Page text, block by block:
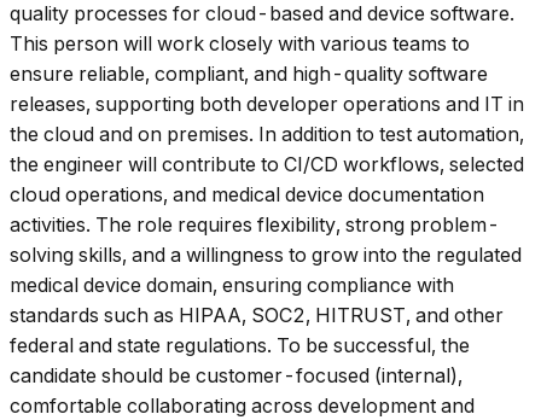
quality processes for cloud-based and device software.
This person will work closely with various teams to
ensure reliable, compliant, and high-quality software
releases, supporting both developer operations and IT in
the cloud and on premises. In addition to test automation,
the engineer will contribute to CI/CD workflows, selected
cloud operations, and medical device documentation
activities. The role requires flexibility, strong problem-
solving skills, and a willingness to grow into the regulated
medical device domain, ensuring compliance with
standards such as HIPAA, SOC2, HITRUST, and other
federal and state regulations. To be successful, the
candidate should be customer-focused (internal),
comfortable collaborating across development and